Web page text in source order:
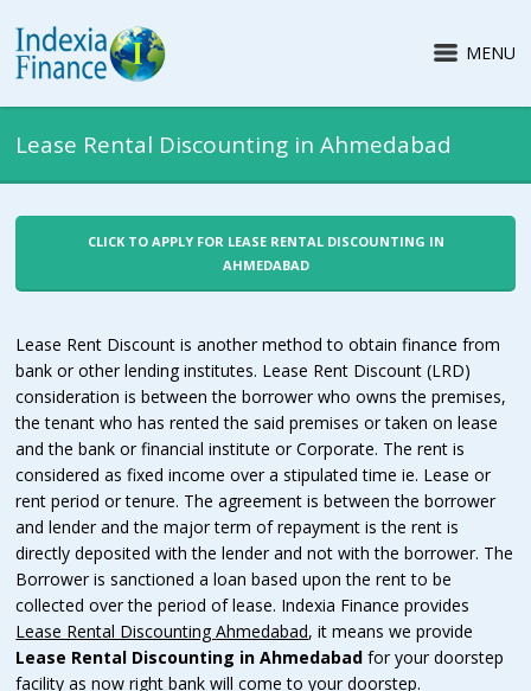
MENU
Lease Rental Discounting in Ahmedabad
CLICK TO APPLY FOR LEASE RENTAL DISCOUNTING IN
AHMEDABAD
Lease Rent Discount is another method to obtain finance from
bank or other lending institutes. Lease Rent Discount (LRD)
consideration is between the borrower who owns the premises,
the tenant who has rented the said premises or taken on lease
and the bank or financial institute or Corporate. The rent is
considered as fixed income over a stipulated time ie. Lease or
rent period or tenure. The agreement is between the borrower
and lender and the major term of repayment is the rent is
directly deposited with the lender and not with the borrower. The
Borrower is sanctioned a loan based upon the rent to be
collected over the period of lease. Indexia Finance provides
Lease Rental DiscountingAhmedabad, it means we provide
Lease Rental Discounting inAhmedabad for your doorstep
facility as now right bank will come to your doorstep.